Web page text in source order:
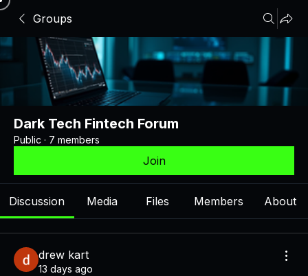
Groups
Dark Tech Fintech Forum
Public · 7 members
Join
Discussion Media Files Members About
drew kart
13 days ago